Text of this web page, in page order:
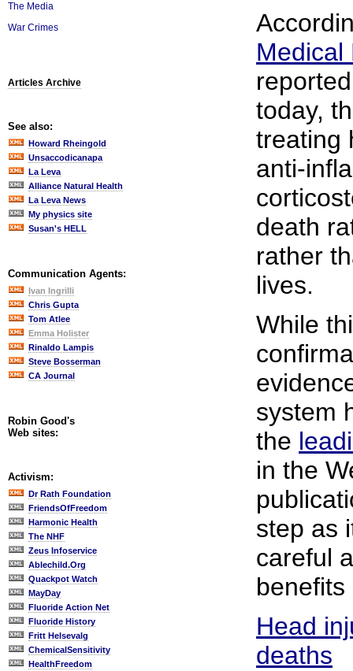
The Media
War Crimes
Articles Archive
See also:
Howard Rheingold
Unsaccodicanapa
La Leva
Alliance Natural Health
La Leva News
My physics site
Susan's HELL
Communication Agents:
Ivan Ingrilli
Chris Gupta
Tom Atlee
Emma Holister
Rinaldo Lampis
Steve Bosserman
CA Journal
Robin Good's
Web sites:
Activism:
Dr Rath Foundation
FriendsOfFreedom
Harmonic Health
The NHF
Zeus Infoservice
Ablechild.Org
Quackpot Watch
MayDay
Fluoride Action Net
Fluoride History
Fritt Helsevalg
ChemicalSensitivity
HealthFreedom
Medical
today,
treating
anti-
death
rather
lives.
While
system
the
in the
step as
careful
Head
deaths